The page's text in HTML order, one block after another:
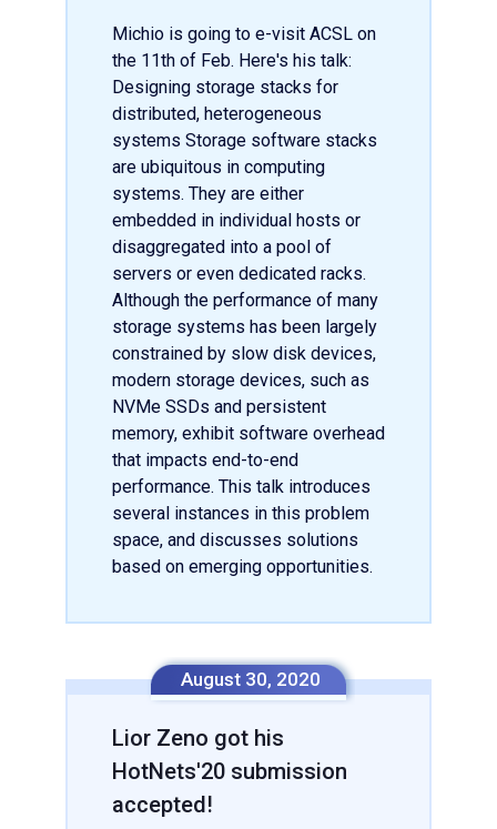
Michio is going to e-visit ACSL on
the 11th of Feb. Here's his talk:
Designing storage stacks for
distributed, heterogeneous
systems Storage software stacks
are ubiquitous in computing
systems. They are either
embedded in individual hosts or
disaggregated into a pool of
servers or even dedicated racks.
Although the performance of many
storage systems has been largely
constrained by slow disk devices,
modern storage devices, such as
NVMe SSDs and persistent
memory, exhibit software overhead
that impacts end-to-end
performance. This talk introduces
several instances in this problem
space, and discusses solutions
based on emerging opportunities.
August 30, 2020
Lior Zeno got his
HotNets'20 submission
accepted!